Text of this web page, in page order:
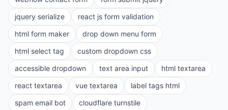
jquery serialize
react js form validation
html form maker
drop down menu form
html select tag
custom dropdown css
accessible dropdown
text area input
html textarea
react textarea
vue textarea
label tags html
spam email bot
cloudflare turnstile